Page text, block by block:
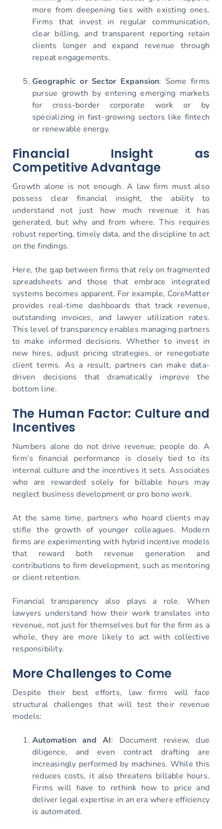
more from deepening ties with existing ones.
Firms that invest in regular communication,
clear billing, and transparent reporting retain
clients longer and expand revenue through
repeat engagements.
Geographic or Sector Expansion: Some firms
pursue growth by entering emerging markets
for cross-border corporate work or by
specializing in fast-growing sectors like fintech
or renewable energy.
Financial Insight as
Competitive Advantage
Growth alone is not enough. A law firm must also
possess clear financial insight, the ability to
understand not just how much revenue it has
generated, but why and from where. This requires
robust reporting, timely data, and the discipline to act
on the findings.
Here, the gap between firms that rely on fragmented
spreadsheets and those that embrace integrated
systems becomes apparent. For example, CoreMatter
provides real-time dashboards that track revenue,
outstanding invoices, and lawyer utilization rates.
This level of transparency enables managing partners
to make informed decisions. Whether to invest in
new hires, adjust pricing strategies, or renegotiate
client terms. As a result, partners can make data-
driven decisions that dramatically improve the
bottom line.
The Human Factor: Culture and
Incentives
Numbers alone do not drive revenue; people do. A
firm’s financial performance is closely tied to its
internal culture and the incentives it sets. Associates
who are rewarded solely for billable hours may
neglect business development or pro bono work.
At the same time, partners who hoard clients may
stifle the growth of younger colleagues. Modern
firms are experimenting with hybrid incentive models
that reward both revenue generation and
contributions to firm development, such as mentoring
or client retention.
Financial transparency also plays a role. When
lawyers understand how their work translates into
revenue, not just for themselves but for the firm as a
whole, they are more likely to act with collective
responsibility.
More Challenges to Come
Despite their best efforts, law firms will face
structural challenges that will test their revenue
models:
Automation and AI: Document review, due
diligence, and even contract drafting are
increasingly performed by machines. While this
reduces costs, it also threatens billable hours.
Firms will have to rethink how to price and
deliver legal expertise in an era where efficiency
is automated.